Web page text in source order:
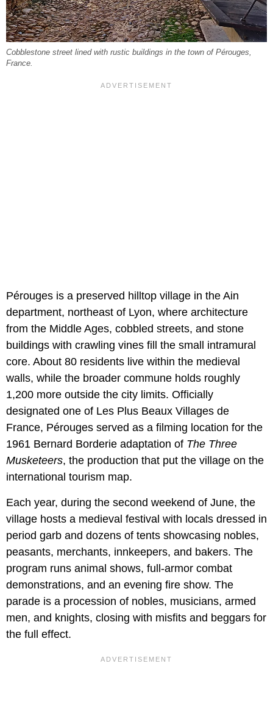
Cobblestone street lined with rustic buildings in the town of Pérouges,
France.
Pérouges is a preserved hilltop village in the Ain
department, northeast of Lyon, where architecture
from the Middle Ages, cobbled streets, and stone
buildings with crawling vines fill the small intramural
core. About 80 residents live within the medieval
walls, while the broader commune holds roughly
1,200 more outside the city limits. Officially
designated one of Les Plus Beaux Villages de
France, Pérouges served as a filming location for the
1961 Bernard Borderie adaptation of The Three
Musketeers, the production that put the village on the
international tourism map.
Each year, during the second weekend of June, the
village hosts a medieval festival with locals dressed in
period garb and dozens of tents showcasing nobles,
peasants, merchants, innkeepers, and bakers. The
program runs animal shows, full-armor combat
demonstrations, and an evening fire show. The
parade is a procession of nobles, musicians, armed
men, and knights, closing with misfits and beggars for
the full effect.